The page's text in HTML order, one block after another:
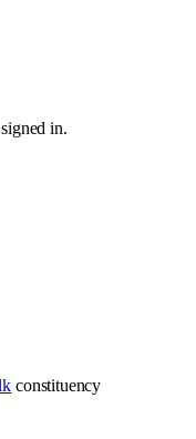
in.
constituency